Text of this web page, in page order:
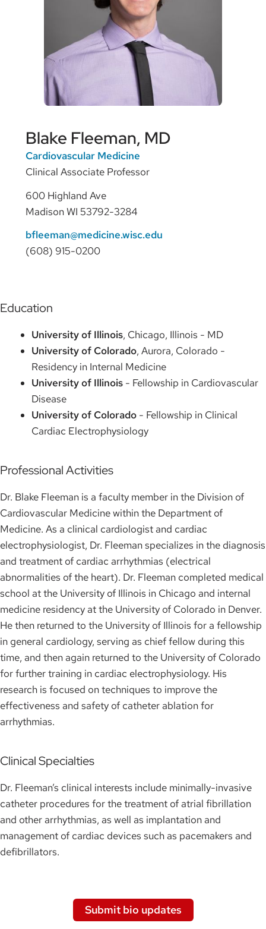
Blake Fleeman, MD
Cardiovascular Medicine
Clinical Associate Professor
600 Highland Ave
Madison WI 53792-3284
bfleeman@medicine.wisc.edu
(608) 915-0200
Education
University of Illinois, Chicago, Illinois - MD
University of Colorado, Aurora, Colorado -
Residency in Internal Medicine
University of Illinois- Fellowship in Cardiovascular
Disease
University of Colorado- Fellowship in Clinical
Cardiac Electrophysiology
Professional Activities
Dr. Blake Fleeman is a faculty member in the Division of
Cardiovascular Medicine within the Department of
Medicine. As a clinical cardiologist and cardiac
electrophysiologist, Dr. Fleeman specializes in the diagnosis
and treatment of cardiac arrhythmias (electrical
abnormalities of the heart). Dr. Fleeman completed medical
school at the University of Illinois in Chicago and internal
medicine residency at the University of Colorado in Denver.
He then returned to the University of Illinois for a fellowship
in general cardiology, serving as chief fellow during this
time, and then again returned to the University of Colorado
for further training in cardiac electrophysiology. His
research is focused on techniques to improve the
effectiveness and safety of catheter ablation for
arrhythmias.
Clinical Specialties
Dr. Fleeman’s clinical interests include minimally-invasive
catheter procedures for the treatment of atrial fibrillation
and other arrhythmias, as well as implantation and
management of cardiac devices such as pacemakers and
defibrillators.
Submit bio updates